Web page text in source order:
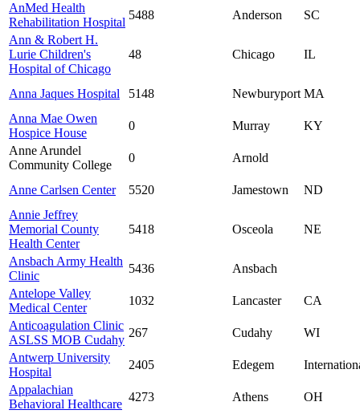
AnMed Health
Rehabilitation Hospital
5488 Anderson
SC
Ann & Robert H.
Lurie Children's
Hospital of Chicago
48 Chicago IL
Anna Jaques Hospital 5148 Newburyport MA
Anna Mae Owen
Hospice House
0 Murray
KY
Anne Arundel
Community College
0 Arnold
Anne Carlsen Center 5520 Jamestown
ND
Annie Jeffrey
Memorial County
Health Center
5418 Osceola NE
Ansbach Army Health
Clinic
5436
Ansbach
Antelope Valley
Medical Center
1032 Lancaster
CA
Anticoagulation Clinic
ASLSS MOB Cudahy
267 Cudahy
WI
Antwerp University
Hospital
2405 Edegem
Appalachian
Behavioral Healthcare
4273 Athens
OH